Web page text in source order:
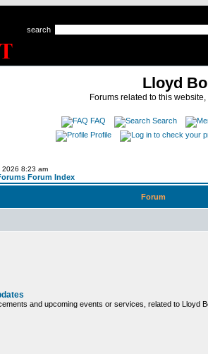
search
Lloyd
Forums related to this
FAQ
Search
Profile
2026 8:23 am
Forum Index
Forum
and upcoming events or services, related to Lloyd